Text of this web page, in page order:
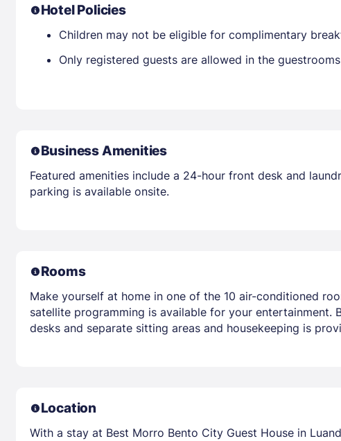
Hotel Policies
Children may not be eligible for complimentary
Only registered guests are allowed in the
Business Amenities
Featured amenities include a 24-hour front desk and
parking is available onsite.
Rooms
Make yourself at home in one of the 10 air-conditioned
satellite programming is available for your entertainment.
desks and separate sitting areas and housekeeping is
Location
With a stay at Best Morro Bento City Guest House in